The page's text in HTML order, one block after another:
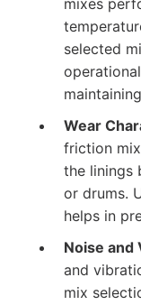
mixes
selected
Wear
friction
the linings
or drums.
helps in
Noise and
and
mix